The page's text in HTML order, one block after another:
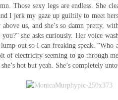
Those sexy legs are endless. She
I jerk my gaze up guiltily to meet
us, and she’s so damn pretty,
she asks curiously. Her voice
out so I can freaking speak. “Who
of electricity seeming to go through
hot but yeah. She’s completely